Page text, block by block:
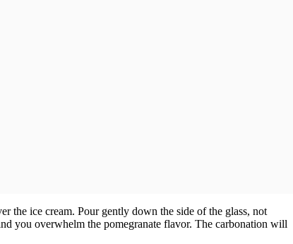
ice cream. Pour gently down the side of the glass, not
you overwhelm the pomegranate flavor. The carbonation will